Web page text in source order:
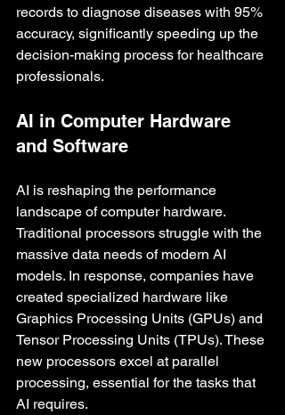
records to diagnose diseases with 95%
accuracy, significantly speeding up the
decision-making process for healthcare
professionals.
AI in Computer Hardware
and Software
AI is reshaping the performance
landscape of computer hardware.
Traditional processors struggle with the
massive data needs of modern AI
models. In response, companies have
created specialized hardware like
Graphics Processing Units (GPUs) and
Tensor Processing Units (TPUs). These
new processors excel at parallel
processing, essential for the tasks that
AI requires.